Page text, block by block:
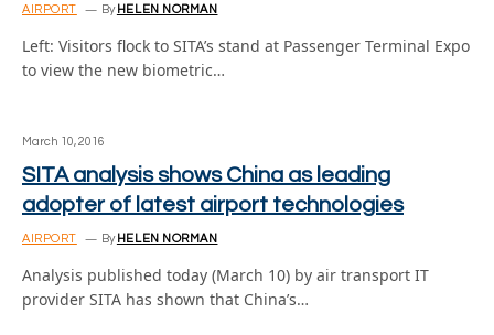
AIRPORT By HELEN NORMAN
Left: Visitors flock to SITA’s stand at Passenger Terminal Expo
to view the new biometric…
March 10, 2016
SITA analysis shows China as leading
adopter of latest airport technologies
AIRPORT By HELEN NORMAN
Analysis published today (March 10) by air transport IT
provider SITA has shown that China’s…